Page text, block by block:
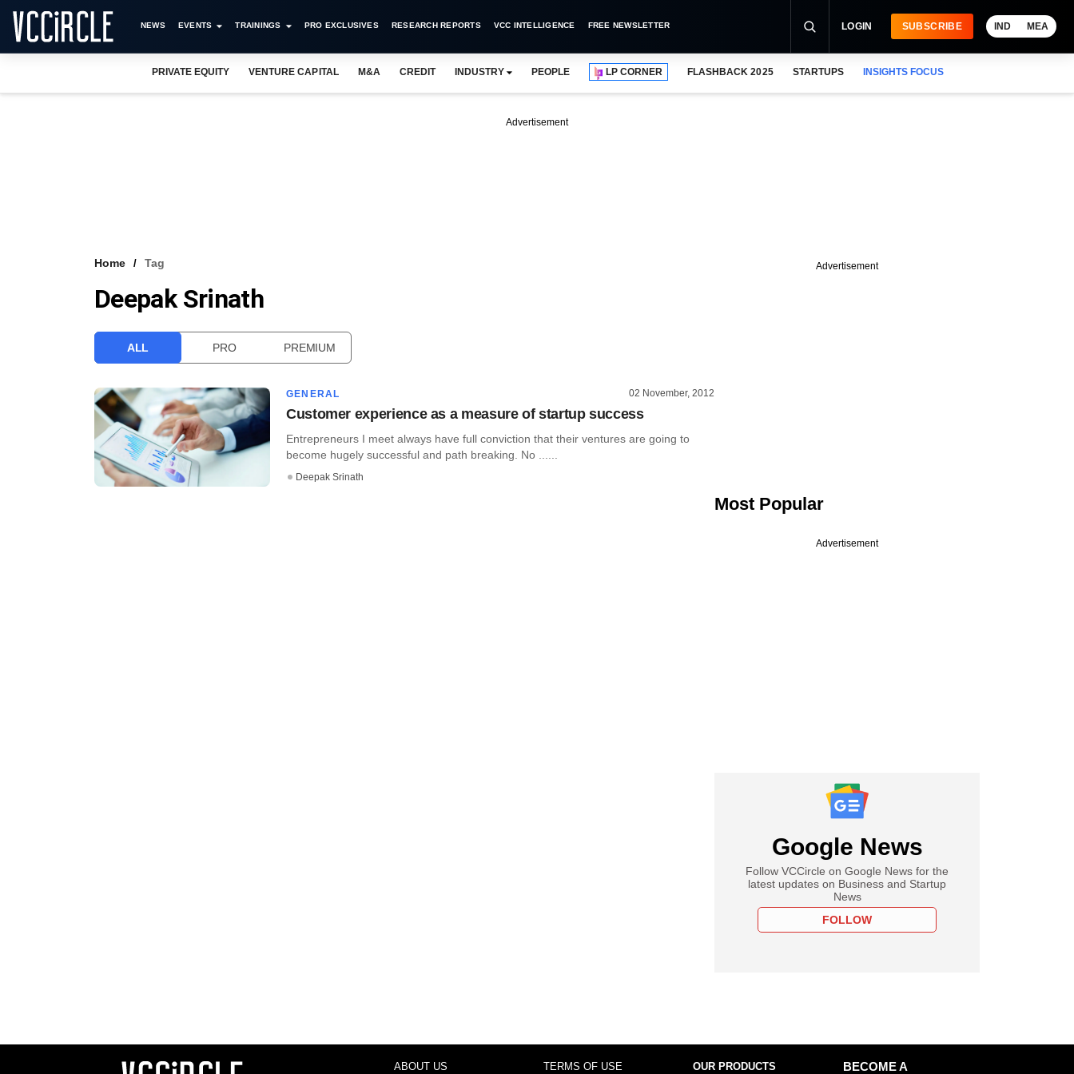
NEWS EVENTS TRAININGS PRO EXCLUSIVES RESEARCH REPORTS VCC INTELLIGENCE FREE NEWSLETTER LOGIN SUBSCRIBE IND MEA
PRIVATE EQUITY VENTURE CAPITAL M&A CREDIT INDUSTRY PEOPLE LP CORNER FLASHBACK 2025 STARTUPS INSIGHTS FOCUS
Advertisement
Home Tag
Deepak Srinath
ALL PRO PREMIUM
GENERAL 02 November, 2012
Customer experience as a measure of startup success
Entrepreneurs I meet always have full conviction that their ventures are going to
become hugely successful and path breaking. No ......
Deepak Srinath
Advertisement
Most Popular
Advertisement
Google News
Follow VCCircle on Google News for the
latest updates on Business and Startup
News
FOLLOW
ABOUT US TERMS OF USE OUR PRODUCTS
BECOME A